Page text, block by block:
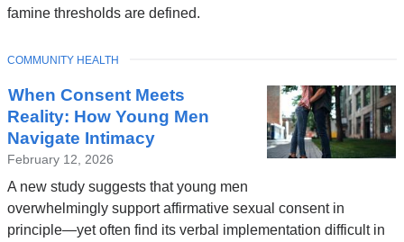
famine thresholds are defined.
When Consent Meets
Reality: How Young Men
Navigate Intimacy
February 12, 2026
A new study suggests that young men
overwhelmingly support affirmative sexual consent in
principle—yet often find its verbal implementation difficult in
TOPIC
COMMUNITY HEALTH